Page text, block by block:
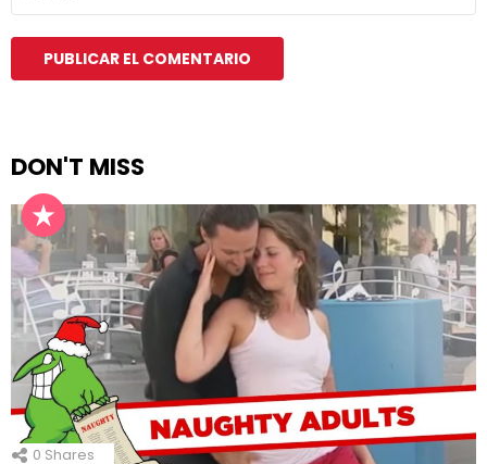
DON'T MISS
0 Shares